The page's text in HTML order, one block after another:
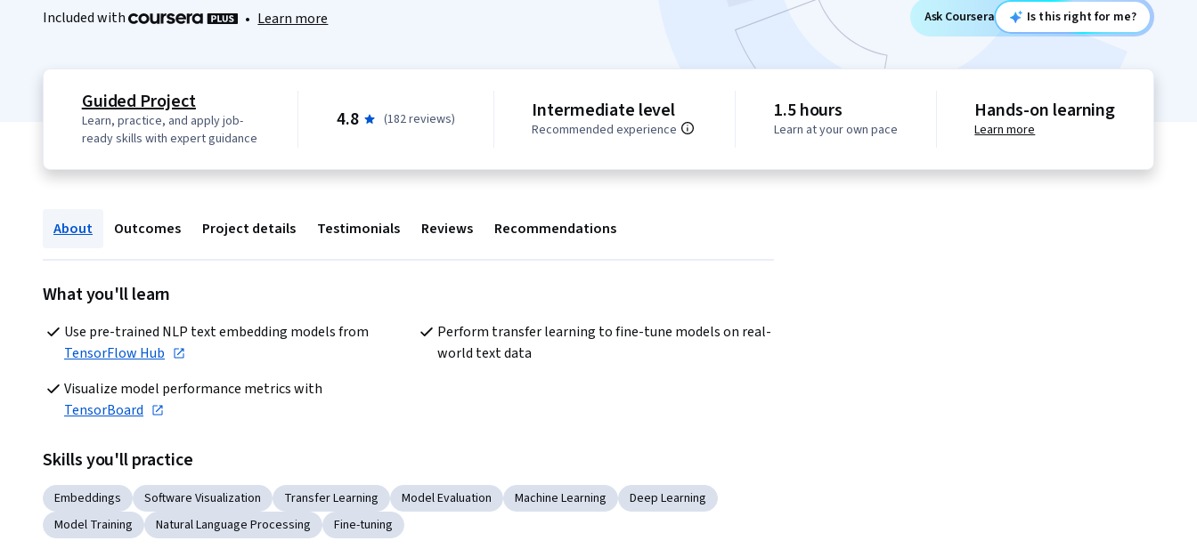
Included with
• Learn more Ask Coursera Is this right for me?
Guided Project
Learn, practice, and apply job-
ready skills with expert guidance
4.8 (182 reviews) Intermediate level
Recommended experience
1.5 hours
Learn at your own pace
Hands-on learning
Learn more
About Outcomes Project details Testimonials Reviews Recommendations
What you'll learn
Use pre-trained NLP text embedding models from
TensorFlow Hub
Perform transfer learning to fine-tune models on real-
world text data
Visualize model performance metrics with
TensorBoard
Skills you'll practice
Embeddings Software Visualization Transfer Learning Model Evaluation Machine Learning
Deep Learning
Model Training
Natural Language Processing Fine-tuning